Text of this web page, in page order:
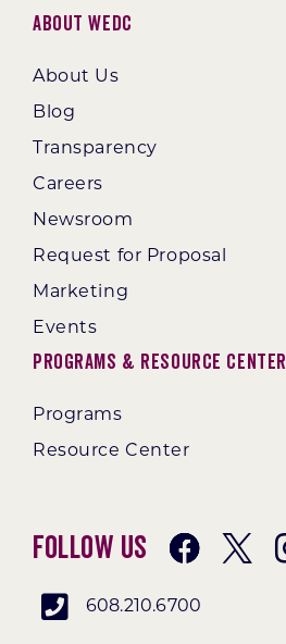
About WEDC
About Us
Blog
Transparency
Careers
Newsroom
Request for Proposal
Marketing
Events
Programs & Resource Center
Programs
Resource Center
Follow Us
608.210.6700